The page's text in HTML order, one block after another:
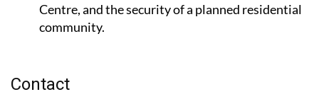
Centre, and the security of a planned residential
community.
Contact